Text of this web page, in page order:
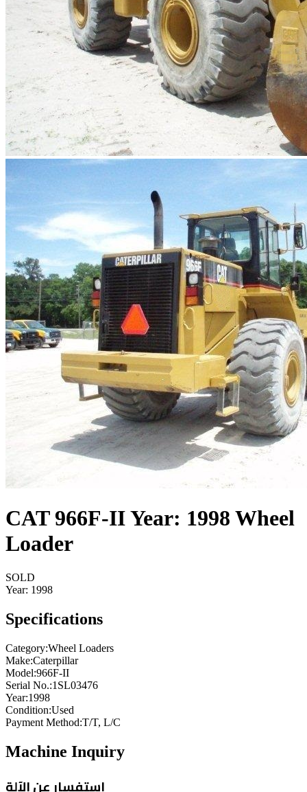
CAT 966F-II Year: 1998 Wheel
Loader
SOLD
Year: 1998
Specifications
Category:Wheel Loaders
Make:Caterpillar
Model:966F-II
Serial No.:1SL03476
Year:1998
Condition:Used
Payment Method:T/T, L/C
Machine Inquiry
استفسار عن الآلة